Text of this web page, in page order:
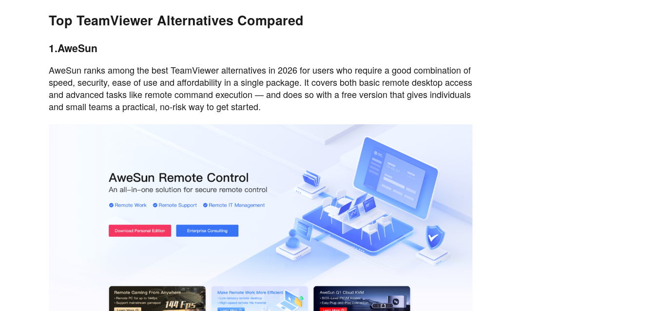
Top TeamViewer Alternatives Compared
1.AweSun
AweSun ranks among the best TeamViewer alternatives in 2026 for users who require a good combination of
speed, security, ease of use and affordability in a single package. It covers both basic remote desktop access
and advanced tasks like remote command execution — and does so with a free version that gives individuals
and small teams a practical, no-risk way to get started.